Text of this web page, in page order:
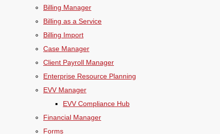
Billing Manager
Billing as a Service
Billing Import
Case Manager
Client Payroll Manager
Enterprise Resource Planning
EVV Manager
EVV Compliance Hub
Financial Manager
Forms